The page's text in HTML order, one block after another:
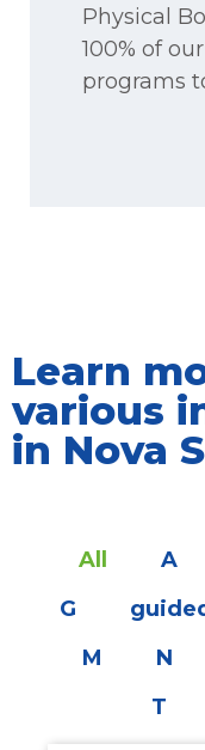
Physical
100% of
programs
Learn
various
in Nova
All A
G
M
N
T